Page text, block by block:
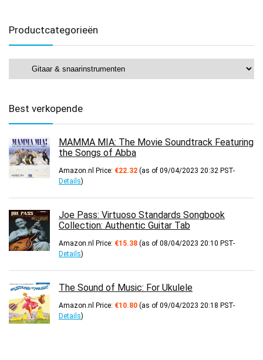
Productcategorieën
Best verkopende
MAMMA MIA: The Movie Soundtrack Featuring
the Songs of Abba
Amazon.nl Price: €22.32 (as of 09/04/2023 20:32 PST-
Details)
Joe Pass: Virtuoso Standards Songbook
Collection: Authentic Guitar Tab
Amazon.nl Price: €15.38 (as of 08/04/2023 20:10 PST-
Details)
The Sound of Music: For Ukulele
Amazon.nl Price: €10.80 (as of 09/04/2023 20:18 PST-
Details)